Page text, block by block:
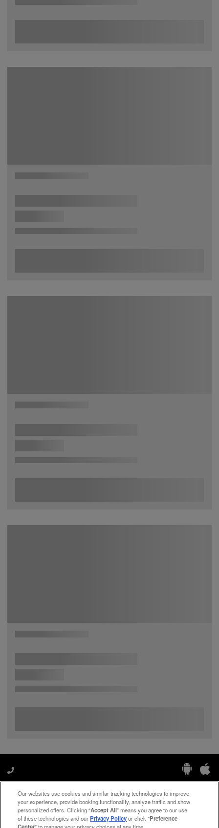
Manage My Preferences
Our websites use cookies and similar tracking technologies to improve
your experience, provide booking functionality, analyze traffic and show
personalized offers. Clicking “Accept All” means you agree to our use
of these technologies and ourPrivacy Policyor click "Preference